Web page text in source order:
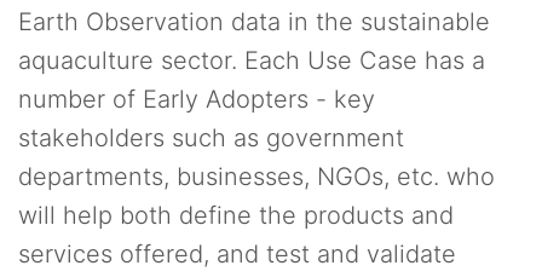
Earth Observation data in the sustainable
aquaculture sector. Each Use Case has a
number of Early Adopters - key
stakeholders such as government
departments, businesses, NGOs, etc. who
will help both define the products and
services offered, and test and validate